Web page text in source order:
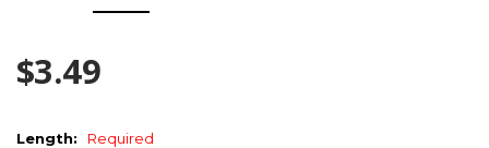
$3.49
Length: Required